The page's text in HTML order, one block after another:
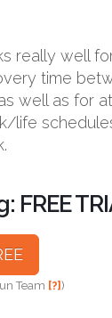
really well
time
well as for
life
FREE
Team [?])